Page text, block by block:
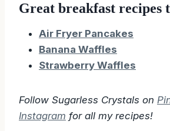
Great breakfast recipes
Air Fryer Pancakes
Banana Waffles
Strawberry Waffles
Follow Sugarless Crystals on
Instagram for all my recipes!